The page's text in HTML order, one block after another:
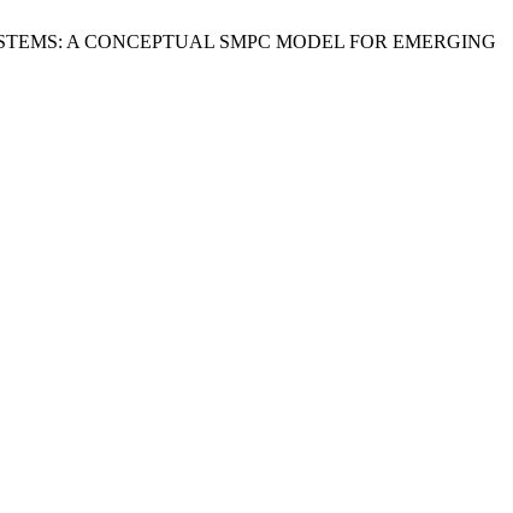
A CONCEPTUAL SMPC MODEL FOR EMERGING